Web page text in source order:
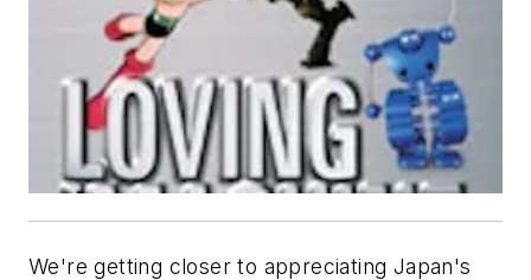
We're getting closer to appreciating Japan's